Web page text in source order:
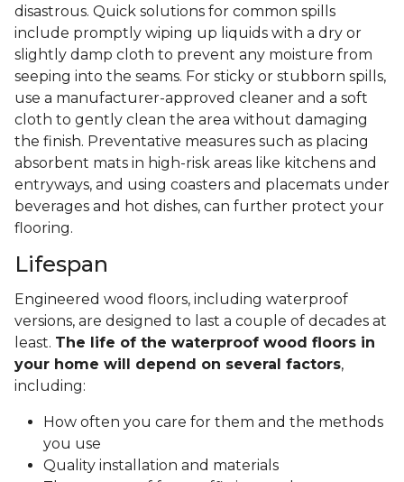
disastrous. Quick solutions for common spills
include promptly wiping up liquids with a dry or
slightly damp cloth to prevent any moisture from
seeping into the seams. For sticky or stubborn spills,
use a manufacturer-approved cleaner and a soft
cloth to gently clean the area without damaging
the finish. Preventative measures such as placing
absorbent mats in high-risk areas like kitchens and
entryways, and using coasters and placemats under
beverages and hot dishes, can further protect your
flooring.
Lifespan
Engineered wood floors, including waterproof
versions, are designed to last a couple of decades at
least. The life of the waterproof wood floors in
your home will depend on several factors,
including:
How often you care for them and the methods
you use
Quality installation and materials